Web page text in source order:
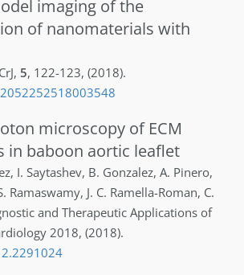
imaging of the
of nanomaterials with
, 5, 122-123, (2018).
microscopy of ECM
in baboon aortic leaflet
, I. Saytashev, B. Gonzalez, A. Pinero,
Ramaswamy, J. C. Ramella-Roman, C.
and Therapeutic Applications of
2018, (2018).